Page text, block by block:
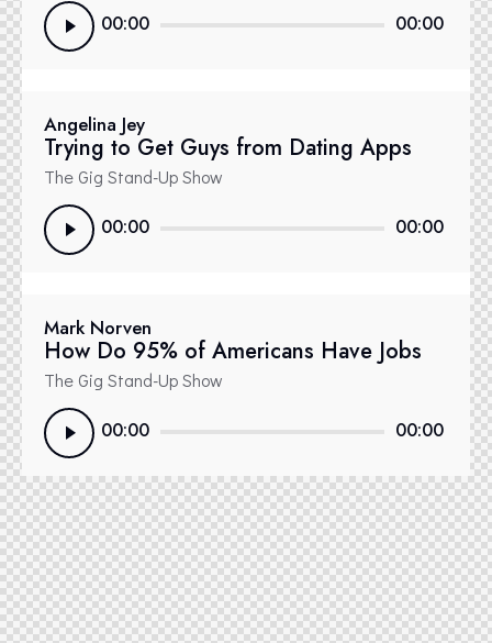
Reproductor
de
00:00 00:00
Angelina Jey
Trying to Get Guys from Dating Apps
The Gig Stand-Up Show
Reproductor
de
00:00 00:00
Mark Norven
How Do 95% of Americans Have Jobs
The Gig Stand-Up Show
Reproductor
de
audio
00:00 00:00